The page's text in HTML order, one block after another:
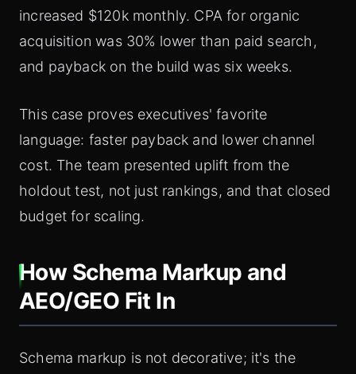
increased $120k monthly. CPA for organic
acquisition was 30% lower than paid search,
and payback on the build was six weeks.
This case proves executives' favorite
language: faster payback and lower channel
cost. The team presented uplift from the
holdout test, not just rankings, and that closed
budget for scaling.
How Schema Markup and
AEO/GEO Fit In
Schema markup is not decorative; it's the